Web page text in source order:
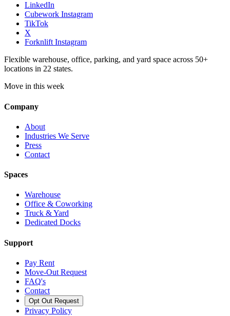
LinkedIn
Cubework Instagram
TikTok
X
Forknlift Instagram
Flexible warehouse, office, parking, and yard space across 50+
locations in 22 states.
Move in this week
Company
About
Industries We Serve
Press
Contact
Spaces
Warehouse
Office & Coworking
Truck & Yard
Dedicated Docks
Support
Pay Rent
Move-Out Request
FAQ's
Contact
Opt Out Request
Privacy Policy